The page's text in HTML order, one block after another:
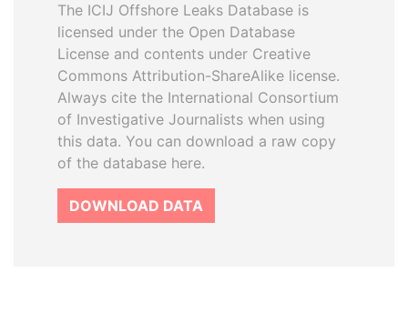
The ICIJ Offshore Leaks Database is
licensed under the Open Database
License and contents under Creative
Commons Attribution-ShareAlike license.
Always cite the International Consortium
of Investigative Journalists when using
this data. You can download a raw copy
of the database here.
DOWNLOAD DATA